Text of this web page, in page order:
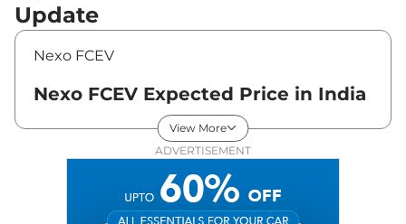
Update
Nexo FCEV
Nexo FCEV Expected Price in India
- August 2026
Nexo FCEV Platinum
View More
ADVERTISEMENT